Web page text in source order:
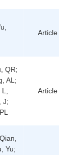
Article
QR;
AL;
L;
J;
Article
Yu;